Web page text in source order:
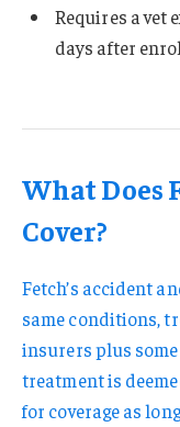
Requires a vet
days after
What Does
Cover?
Fetch’s accident
same conditions,
insurers plus
treatment is
for coverage as